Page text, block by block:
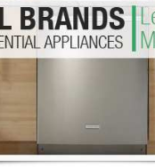
Repair